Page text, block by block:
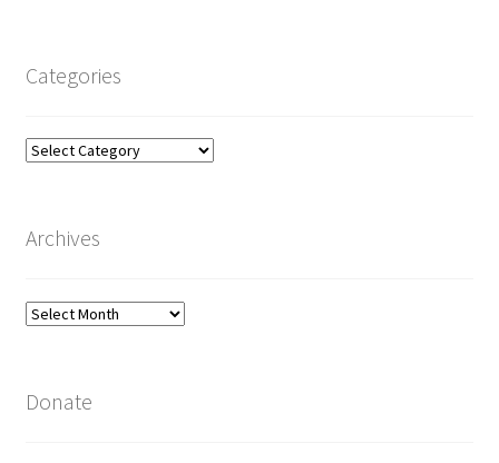
Categories
Categories
Archives
Archives
Donate